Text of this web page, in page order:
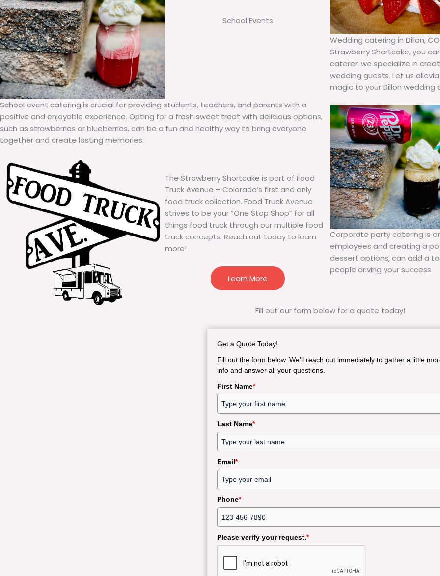
School Events
School event catering is crucial for providing students, teachers, and parents with a
positive and enjoyable experience. Opting for a fresh sweet treat with delicious options,
such as strawberries or blueberries, can be a fun and healthy way to bring everyone
together and create lasting memories.
The Strawberry Shortcake is part of Food
Truck Avenue – Colorado’s first and only
food truck collection. Food Truck Avenue
strives to be your “One Stop Shop” for all
things food truck through our multiple food
truck concepts. Reach out today to learn
more!
Learn More
Wedding catering in Dillon,
Strawberry Shortcake, you
caterer, we specialize in
wedding guests. Let us
magic to your Dillon wedding
Corporate party catering is
employees and creating a
dessert options, can add a
people driving your success.
Fill out our form below for a quote today!
Get a Quote Today!
Fill out the form below. We'll reach out immediately to gather a little
info and answer all your questions.
First Name*
Last Name*
Email*
Phone*
Please verify your request.*